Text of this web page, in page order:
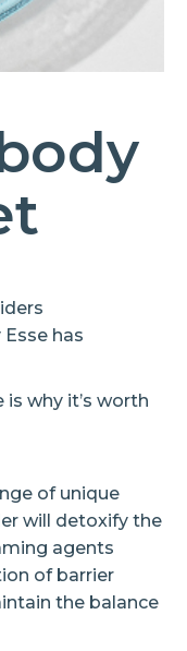
has
is why it’s worth
of unique
will detoxify the
agents
of barrier
the balance